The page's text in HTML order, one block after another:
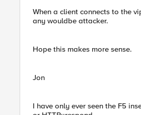
When a client connects to the
any wouldbe attacker.
Hope this makes more sense.
Jon
I have only ever seen the F5